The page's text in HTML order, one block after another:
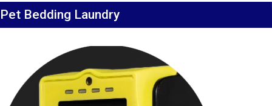
Pet Bedding Laundry